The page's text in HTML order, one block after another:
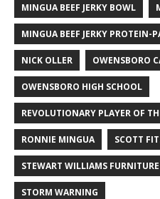
MINGUA BEEF JERKY BOWL
MINGUA BEEF JERKY PROTEIN-
NICK OLLER OWENSBORO
OWENSBORO HIGH SCHOOL
REVOLUTIONARY PLAYER OF
RONNIE MINGUA SCOTT
STEWART WILLIAMS
STORM WARNING